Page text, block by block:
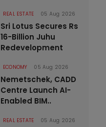
REAL ESTATE 05 Aug 2026
Sri Lotus Secures Rs
16-Billion Juhu
Redevelopment
ECONOMY 05 Aug 2026
Nemetschek, CADD
Centre Launch AI-
Enabled BIM..
REAL ESTATE 05 Aug 2026